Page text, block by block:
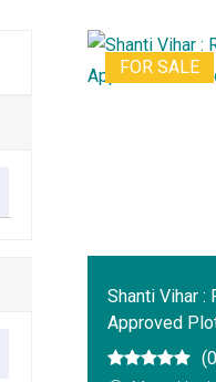
FOR SALE
Shanti Vihar :
Approved